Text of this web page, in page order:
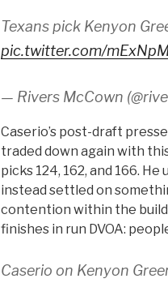
Texans pick Kenyon
pic.twitter.com/
— Rivers McCown
Caserio’s post-draft
traded down again with
picks 124, 162, and 166.
instead settled on
contention within the
finishes in run DVOA:
Caserio on Kenyon